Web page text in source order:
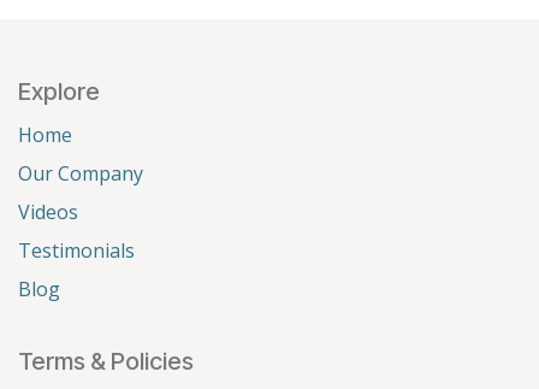
Explore
Home
Our Company
Videos
Testimonials
Blog
Terms & Policies